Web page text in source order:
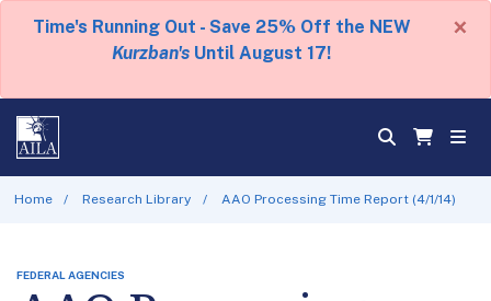
Time's Running Out - Save 25% Off the NEW
Kurzban's Until August 17!
×
Home Research Library AAO Processing Time Report (4/1/14)
FEDERAL AGENCIES